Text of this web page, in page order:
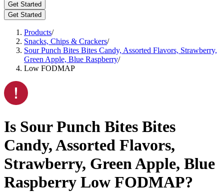
Get Started
Get Started
Products/
Snacks, Chips & Crackers/
Sour Punch Bites Bites Candy, Assorted Flavors, Strawberry,
Green Apple, Blue Raspberry/
Low FODMAP
Is Sour Punch Bites Bites
Candy, Assorted Flavors,
Strawberry, Green Apple, Blue
Raspberry Low FODMAP?